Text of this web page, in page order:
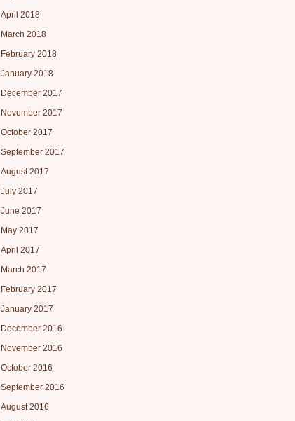
April 2018
March 2018
February 2018
January 2018
December 2017
November 2017
October 2017
September 2017
August 2017
July 2017
June 2017
May 2017
April 2017
March 2017
February 2017
January 2017
December 2016
November 2016
October 2016
September 2016
August 2016